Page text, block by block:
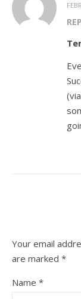
Your email
are marked *
Name *